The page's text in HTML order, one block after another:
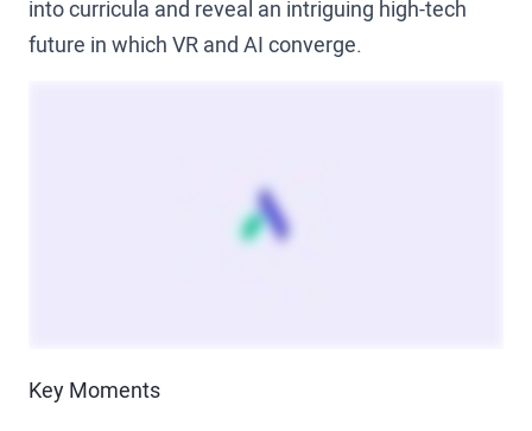
into curricula and reveal an intriguing high-tech
future in which VR and AI converge.
Key Moments